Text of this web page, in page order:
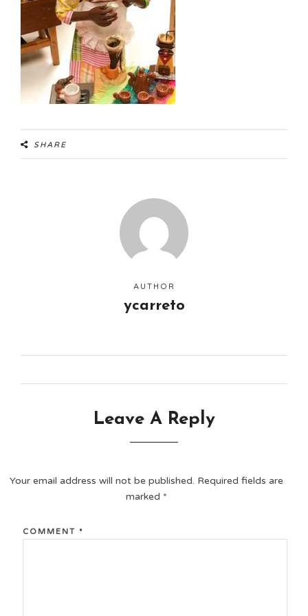
SHARE
AUTHOR
ycarreto
Leave A Reply
Your email address will not be published. Required fields are
marked *
COMMENT *